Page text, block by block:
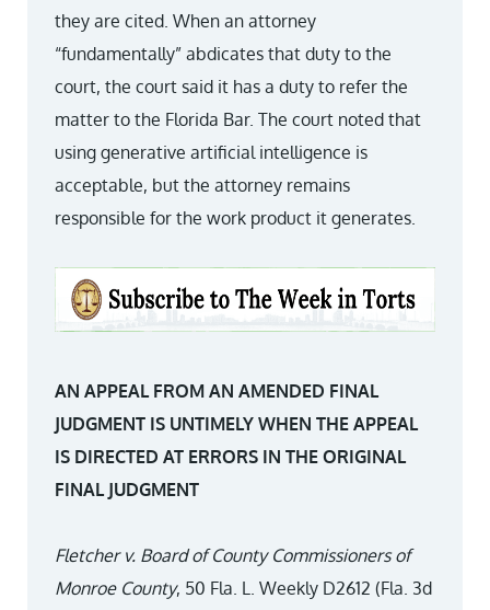
they are cited. When an attorney
“fundamentally” abdicates that duty to the
court, the court said it has a duty to refer the
matter to the Florida Bar. The court noted that
using generative artificial intelligence is
acceptable, but the attorney remains
responsible for the work product it generates.
AN APPEAL FROM AN AMENDED FINAL
JUDGMENT IS UNTIMELY WHEN THE APPEAL
IS DIRECTED AT ERRORS IN THE ORIGINAL
FINAL JUDGMENT
Fletcher v. Board of County Commissioners of
Monroe County, 50 Fla. L. Weekly D2612 (Fla. 3d